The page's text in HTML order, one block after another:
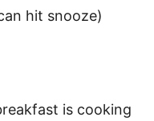
hit snooze)
is cooking